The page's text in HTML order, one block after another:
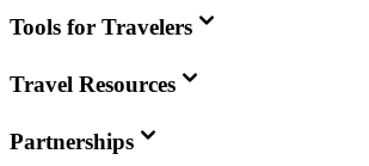
Tools for Travelers
Travel Resources
Partnerships